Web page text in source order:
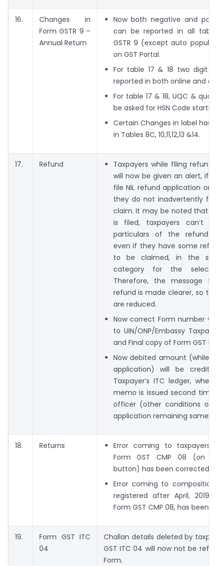
16.
Changes in
Form GSTR 9 –
Annual Return
Now both negative and
can be reported in all
GSTR 9 (except auto
on GST Portal.
For table 17 & 18 two digit
reported in both online and
For table 17 & 18, UQC &
be asked for HSN Code
Certain Changes in label has
in Tables 8C, 10,11,12,13 &14.
17. Refund
Taxpayers while filing refund
will now be given an alert, if
file NIL refund application or
they do not inadvertently file
claim. It may be noted that
is filed, taxpayers can’t
particulars of the refund
even if they have some
to be claimed, in the
category for the
Therefore, the message
refund is made clearer, so
are reduced.
Now correct Form number
to UIN/ONP/Embassy
and Final copy of Form GST
Now debited amount (while
application) will be
Taxpayer’s ITC ledger,
memo is issued second
officer (other conditions of
application remaining same).
18. Returns
Error coming to taxpayers
Form GST CMP 08 (on
button) has been corrected.
Error coming to composition
registered after April, 2019,
Form GST CMP 08, has been
19.
Form GST ITC
04
Challan details deleted by
GST ITC 04 will now not be
Form.